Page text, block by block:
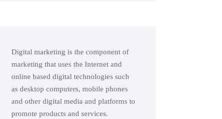
Digital marketing is the component of
marketing that uses the Internet and
online based digital technologies such
as desktop computers, mobile phones
and other digital media and platforms to
promote products and services.